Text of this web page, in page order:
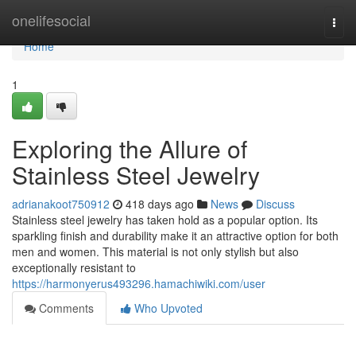
onelifesocial
Home
Home
1
Exploring the Allure of
Stainless Steel Jewelry
adrianakoot750912 418 days ago News
Discuss
Stainless steel jewelry has taken hold as a popular option. Its
sparkling finish and durability make it an attractive option for both
men and women. This material is not only stylish but also
exceptionally resistant to
https://harmonyerus493296.hamachiwiki.com/user
Comments
Who Upvoted